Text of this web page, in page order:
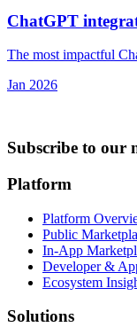
ChatGPT
The most impactful
Jan 2026
Subscribe to our
Platform
Platform
Public
In-App
Developer &
Ecosystem
Solutions